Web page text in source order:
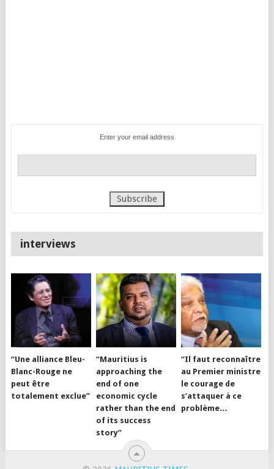
Enter your email address
interviews
“Une alliance Bleu-
Blanc-Rouge ne
peut être
totalement exclue”
“Mauritius is
approaching the
end of one
economic cycle
rather than the end
of its success
story”
“Il faut reconnaître
au Premier ministre
le courage de
s’attaquer à ce
problème…